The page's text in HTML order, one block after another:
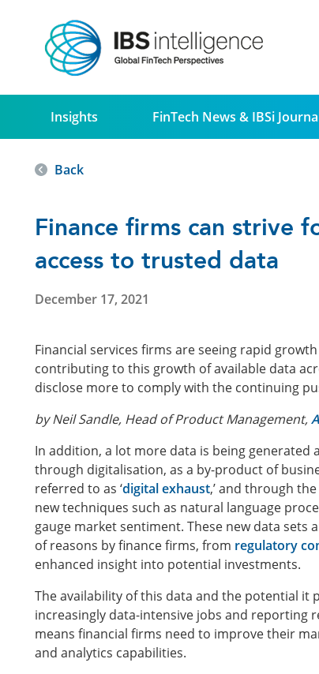
Insights FinTech News & IBSi
Back
Finance firms can strive
access to trusted data
December 17, 2021
Financial services firms are seeing rapid
contributing to this growth of available data
disclose more to comply with the continuing
by Neil Sandle, Head of Product Management,
In addition, a lot more data is being generated
through digitalisation, as a by-product of
referred to as ‘digital exhaust,’ and through
new techniques such as natural language
gauge market sentiment. These new data sets
of reasons by finance firms, from regulatory
enhanced insight into potential investments.
The availability of this data and the potential it
increasingly data-intensive jobs and reporting
means financial firms need to improve their
and analytics capabilities.